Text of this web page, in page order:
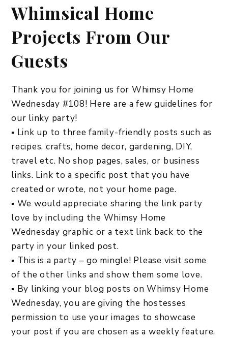
Whimsical Home
Projects From Our
Guests
Thank you for joining us for Whimsy Home
Wednesday #108! Here are a few guidelines for
our linky party!
▪ Link up to three family-friendly posts such as
recipes, crafts, home decor, gardening, DIY,
travel etc. No shop pages, sales, or business
links. Link to a specific post that you have
created or wrote, not your home page.
▪ We would appreciate sharing the link party
love by including the Whimsy Home
Wednesday graphic or a text link back to the
party in your linked post.
▪ This is a party – go mingle! Please visit some
of the other links and show them some love.
▪ By linking your blog posts on Whimsy Home
Wednesday, you are giving the hostesses
permission to use your images to showcase
your post if you are chosen as a weekly feature.